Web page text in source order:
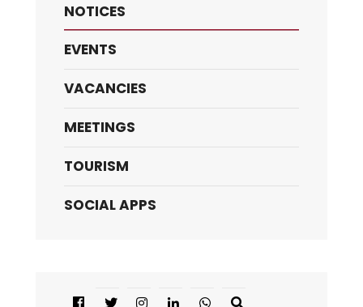
NOTICES
EVENTS
VACANCIES
MEETINGS
TOURISM
SOCIAL APPS